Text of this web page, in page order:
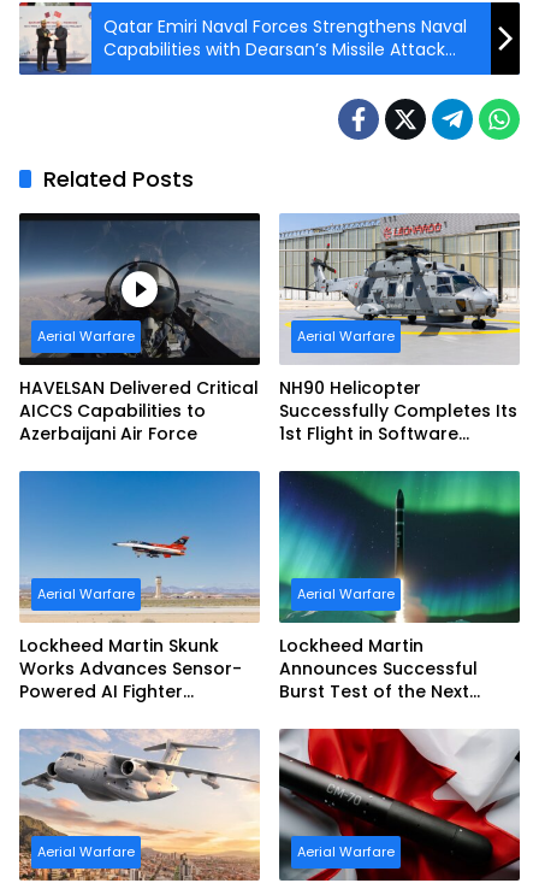
Qatar Emiri Naval Forces Strengthens Naval
Capabilities with Dearsan’s Missile Attack
Craft
Related Posts
Aerial Warfare
HAVELSAN Delivered Critical
AICCS Capabilities to
Azerbaijani Air Force
Aerial Warfare
NH90 Helicopter
Successfully Completes Its
1st Flight in Software
Configuration
Aerial Warfare
Lockheed Martin Skunk
Works Advances Sensor-
Powered AI Fighter
Aerial Warfare
Lockheed Martin
Announces Successful
Burst Test of the Next
Second-Stage Motor
Aerial Warfare Aerial Warfare